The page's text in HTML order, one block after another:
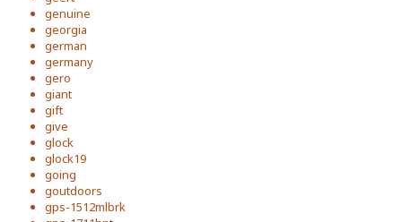
genuine
georgia
german
germany
gero
giant
gift
give
glock
glock19
going
goutdoors
gps-1512mlbrk